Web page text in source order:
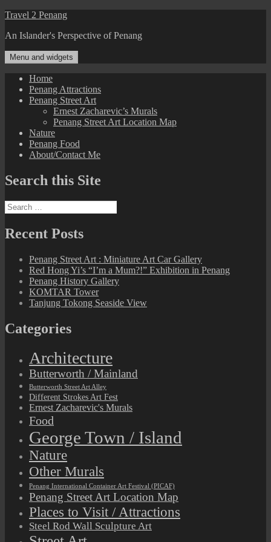
Skip
content
Travel 2 Penang
An Islander's Perspective of Penang
Menu and widgets
Home
Penang Attractions
Penang Street Art
Ernest Zacharevic’s Murals
Penang Street Art Location Map
Nature
Penang Food
About/Contact Me
Search this Site
Search
for:
Recent Posts
Penang Street Art : Miniature Art Car Gallery
Red Hong Yi’s “I’m a Mum?!” Exhibition in Penang
Penang History Gallery
KOMTAR Tower
Tanjung Tokong Seaside View
Categories
Architecture
Butterworth / Mainland
Butterworth Street Art Alley
Different Strokes Art Fest
Ernest Zacharevic's Murals
Food
George Town / Island
Nature
Other Murals
Penang International Container Art Festival (PICAF)
Penang Street Art Location Map
Places to Visit / Attractions
Steel Rod Wall Sculpture Art